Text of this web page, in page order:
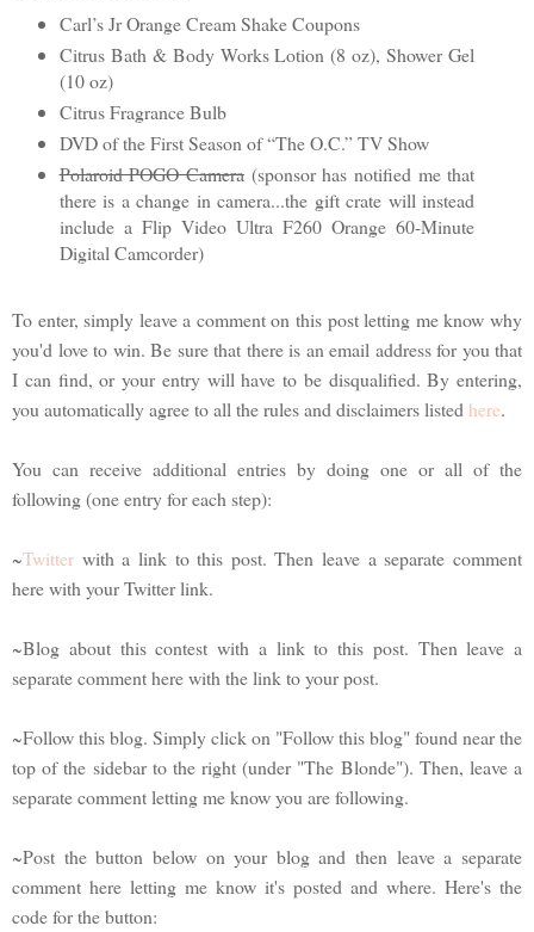
Carl’s Jr Orange Cream Shake Coupons
Citrus Bath & Body Works Lotion (8 oz), Shower Gel
(10 oz)
Citrus Fragrance Bulb
DVD of the First Season of “The O.C.” TV Show
Polaroid POGO Camera(sponsor has notified me that
there is a change in camera...the gift crate will instead
include a Flip Video Ultra F260 Orange 60-Minute
Digital Camcorder)
To enter, simply leave a comment on this post letting me know why
you'd love to win. Be sure that there is an email address for you that
I can find, or your entry will have to be disqualified. By entering,
you automatically agree to all the rules and disclaimers listed here.
You can receive additional entries by doing one or all of the
following (one entry for each step):
~Twitter with a link to this post. Then leave a separate comment
here with your Twitter link.
~Blog about this contest with a link to this post. Then leave a
separate comment here with the link to your post.
~Follow this blog. Simply click on "Follow this blog" found near the
top of the sidebar to the right (under "The Blonde"). Then, leave a
separate comment letting me know you are following.
~Post the button below on your blog and then leave a separate
comment here letting me know it's posted and where. Here's the
code for the button: